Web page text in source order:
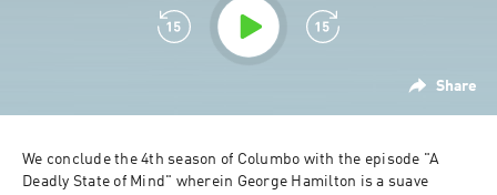
Share
We conclude the 4th season of Columbo with the episode "A
Deadly State of Mind" wherein George Hamilton is a suave